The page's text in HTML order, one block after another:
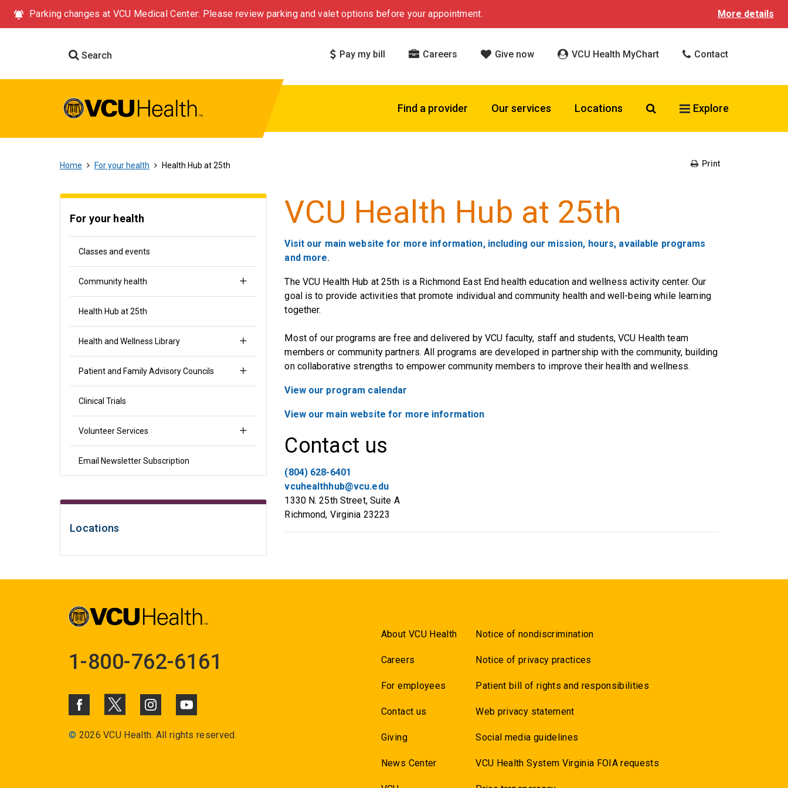
Parking changes at VCU Medical Center: Please review parking and valet options before your appointment. More details
Search Pay my bill Careers Give now VCU Health MyChart Contact
Find a provider Our services Locations Search VCU Health
Explore
Home For your health Health Hub at 25th Print
For your health
Classes and events
Community health
Health Hub at 25th
Health and Wellness Library
Patient and Family Advisory Councils
Clinical Trials
Volunteer Services
Email Newsletter Subscription
Locations
VCU Health Hub at 25th
Visit our main website for more information, including our mission, hours, available programs
and more.
The VCU Health Hub at 25th is a Richmond East End health education and wellness activity center. Our
goal is to provide activities that promote individual and community health and well-being while learning
together.
Most of our programs are free and delivered by VCU faculty, staff and students, VCU Health team
members or community partners. All programs are developed in partnership with the community, building
on collaborative strengths to empower community members to improve their health and wellness.
View our program calendar
View our main website for more information
Contact us
(804) 628-6401
vcuhealthhub@vcu.edu
1330 N. 25th Street, Suite A
Richmond, Virginia 23223
1-800-762-6161
© 2026 VCU Health. All rights reserved.
About VCU Health
Careers
For employees
Contact us
Giving
News Center
Notice of nondiscrimination
Notice of privacy practices
Patient bill of rights and responsibilities
Web privacy statement
Social media guidelines
VCU Health System Virginia FOIA requests